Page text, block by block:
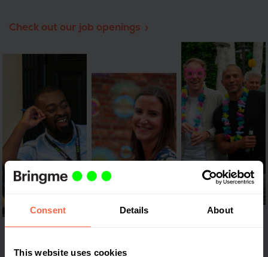
Consent Details About
This website uses cookies
Check out our job openings